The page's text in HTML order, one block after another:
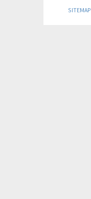
SITEMAP